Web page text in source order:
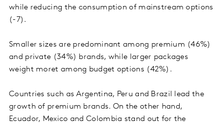
while reducing the consumption of mainstream options
(-7).
Smaller sizes are predominant among premium (46%)
and private (34%) brands, while larger packages
weight moret among budget options (42%).
Countries such as Argentina, Peru and Brazil lead the
growth of premium brands. On the other hand,
Ecuador, Mexico and Colombia stand out for the